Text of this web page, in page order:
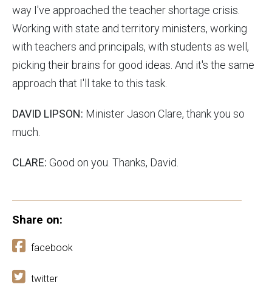
way I've approached the teacher shortage crisis.
Working with state and territory ministers, working
with teachers and principals, with students as well,
picking their brains for good ideas. And it's the same
approach that I'll take to this task.
DAVID LIPSON: Minister Jason Clare, thank you so
much.
CLARE: Good on you. Thanks, David.
Share on:
facebook
twitter